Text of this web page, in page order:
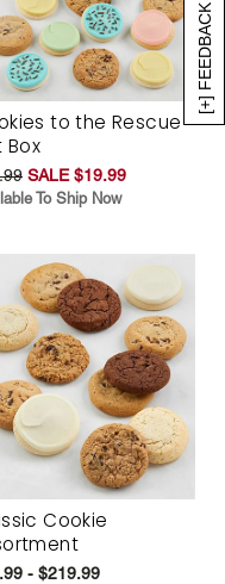
[+] FEEDBACK
to the Rescue
Box
SALE $19.99
To Ship Now
Cookie
- $219.99